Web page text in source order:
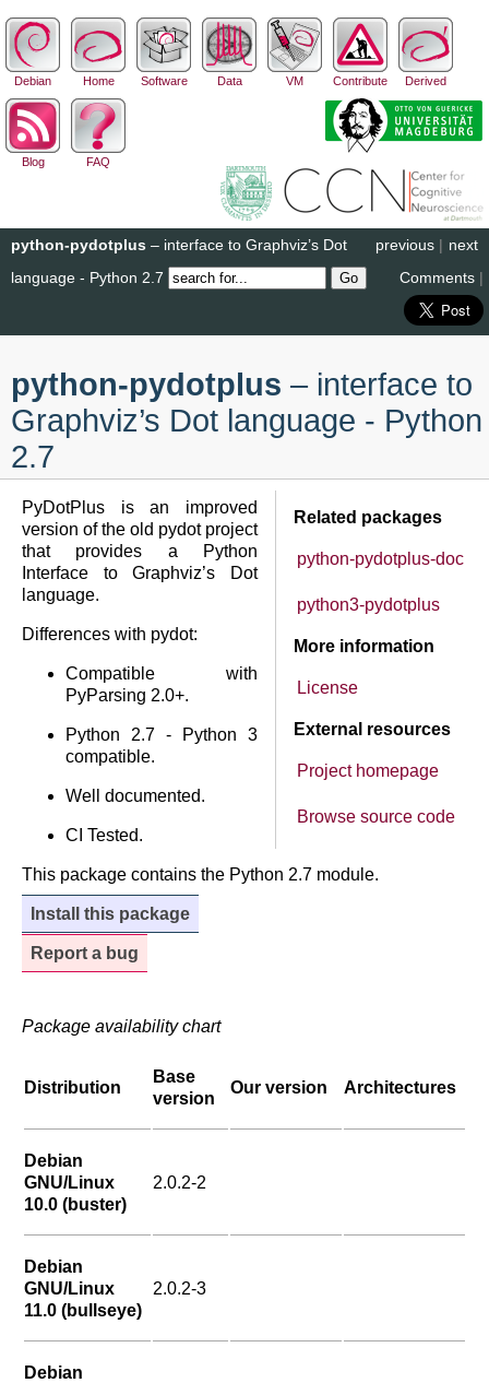
Debian Home Software Data VM Contribute Derived
Blog FAQ
next
previous |
python-pydotplus – interface to Graphviz’s Dot
language - Python 2.7
Comments |
python-pydotplus – interface to
Graphviz’s Dot language - Python
2.7
Related packages
python-pydotplus-doc
python3-pydotplus
More information
License
External resources
Project homepage
Browse source code
PyDotPlus is an improved
version of the old pydot project
that provides a Python
Interface to Graphviz’s Dot
language.
Differences with pydot:
Compatible with
PyParsing 2.0+.
Python 2.7 - Python 3
compatible.
Well documented.
CI Tested.
This package contains the Python 2.7 module.
Install this package
Report a bug
Package availability chart
Distribution
Base
version
Our version Architectures
Debian
GNU/Linux
10.0 (buster)
2.0.2-2
Debian
GNU/Linux
11.0 (bullseye)
2.0.2-3
Debian